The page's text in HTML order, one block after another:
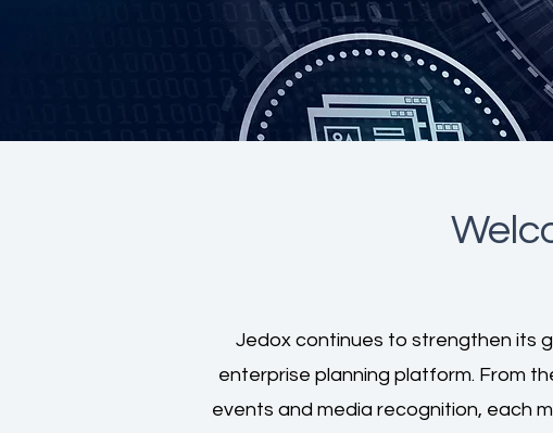
Jedox continues to strengthen its
enterprise planning platform. From
events and media recognition, each